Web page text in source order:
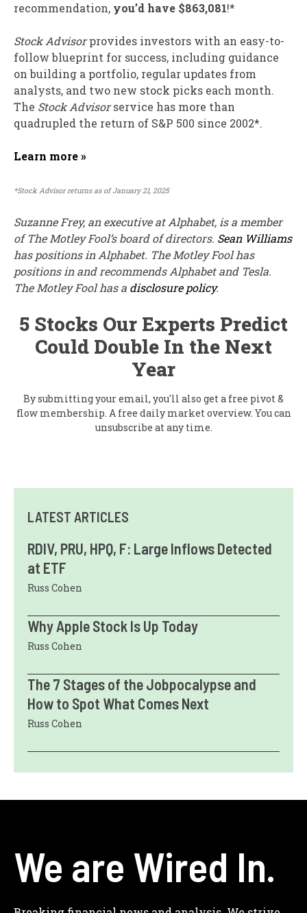
recommendation, you’d have $863,081!*
Stock Advisorprovides investors with an easy-to-
follow blueprint for success, including guidance
on building a portfolio, regular updates from
analysts, and two new stock picks each month.
The Stock Advisor service has more than
quadrupled the return of S&P 500 since 2002*.
Learn more »
*Stock Advisor returns as of January 21, 2025
Suzanne Frey, an executive at Alphabet, is a member
of The Motley Fool’s board of directors. Sean Williams
has positions in Alphabet. The Motley Fool has
positions in and recommends Alphabet and Tesla.
The Motley Fool has a disclosure policy.
5 Stocks Our Experts Predict
Could Double In the Next
Year
By submitting your email, you'll also get a free pivot &
flow membership. A free daily market overview. You can
unsubscribe at any time.
LATEST ARTICLES
RDIV, PRU, HPQ, F: Large Inflows Detected
at ETF
Russ Cohen
Why Apple Stock Is Up Today
Russ Cohen
The 7 Stages of the Jobpocalypse and
How to Spot What Comes Next
Russ Cohen
We are Wired In.